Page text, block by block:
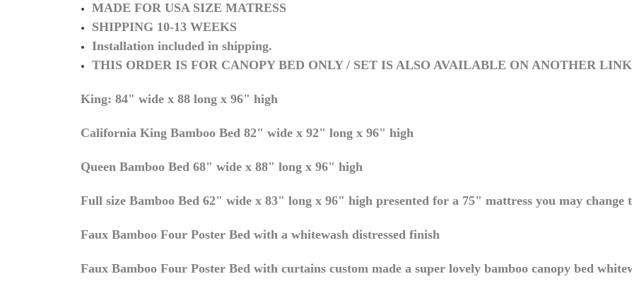
MADE FOR USA SIZE MATRESS
SHIPPING 10-13 WEEKS
Installation included in shipping.
THIS ORDER IS FOR CANOPY BED ONLY / SET IS ALSO AVAILABLE ON ANOTHER LINK
King: 84" wide x 88 long x 96" high
California King Bamboo Bed 82" wide x 92" long x 96" high
Queen Bamboo Bed 68" wide x 88" long x 96" high
Full size Bamboo Bed 62" wide x 83" long x 96" high presented for a 75" mattress you may change
Faux Bamboo Four Poster Bed with a whitewash distressed finish
Faux Bamboo Four Poster Bed with curtains custom made a super lovely bamboo canopy bed